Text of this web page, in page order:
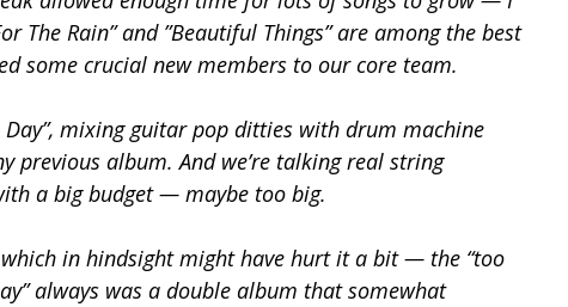
The Rain” and ”Beautiful Things” are among the best
some crucial new members to our core team.
mixing guitar pop ditties with drum machine
previous album. And we’re talking real string
a big budget — maybe too big.
in hindsight might have hurt it a bit — the “too
always was a double album that somewhat